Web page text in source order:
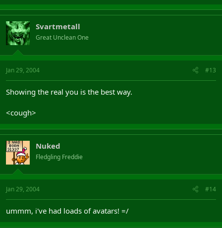
Svartmetall
Great Unclean One
Jan 29, 2004 #13
Showing the real you is the best way.
<cough>
Nuked
Fledgling Freddie
Jan 29, 2004 #14
ummm, i've had loads of avatars! =/